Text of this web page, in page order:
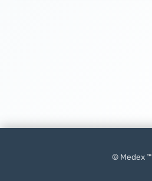
© Medex ™